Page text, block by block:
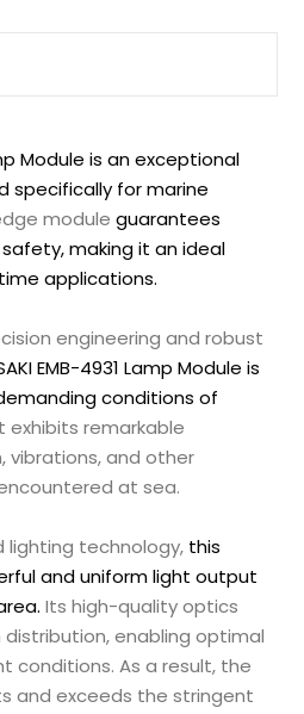
Module is an exceptional
specifically for marine
moduleguarantees
making it an ideal
applications.
engineering and robust
EMB-4931 Lamp Module is
conditions of
exhibits remarkable
vibrations, and other
at sea.
lighting technology, this
and uniform light output
Its high-quality optics
enabling optimal
conditions. As a result, the
and exceeds the stringent